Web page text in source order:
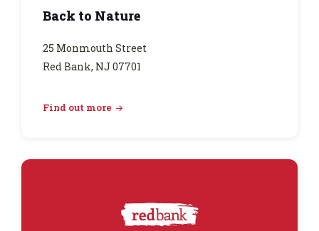
Back to Nature
25 Monmouth Street
Red Bank, NJ 07701
Find out more